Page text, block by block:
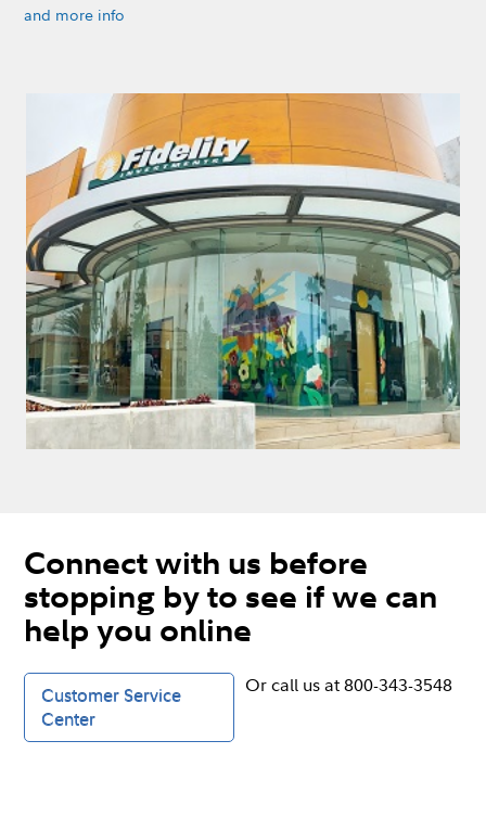
and more info
Connect with us before
stopping by to see if we can
help you online
Customer Service
Center
Or call us at 800-343-3548